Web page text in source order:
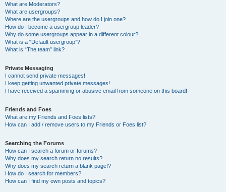
What are Moderators?
What are usergroups?
Where are the usergroups and how do I join one?
How do I become a usergroup leader?
Why do some usergroups appear in a different colour?
What is a “Default usergroup”?
What is “The team” link?
Private Messaging
I cannot send private messages!
I keep getting unwanted private messages!
I have received a spamming or abusive email from someone on this board!
Friends and Foes
What are my Friends and Foes lists?
How can I add / remove users to my Friends or Foes list?
Searching the Forums
How can I search a forum or forums?
Why does my search return no results?
Why does my search return a blank page!?
How do I search for members?
How can I find my own posts and topics?